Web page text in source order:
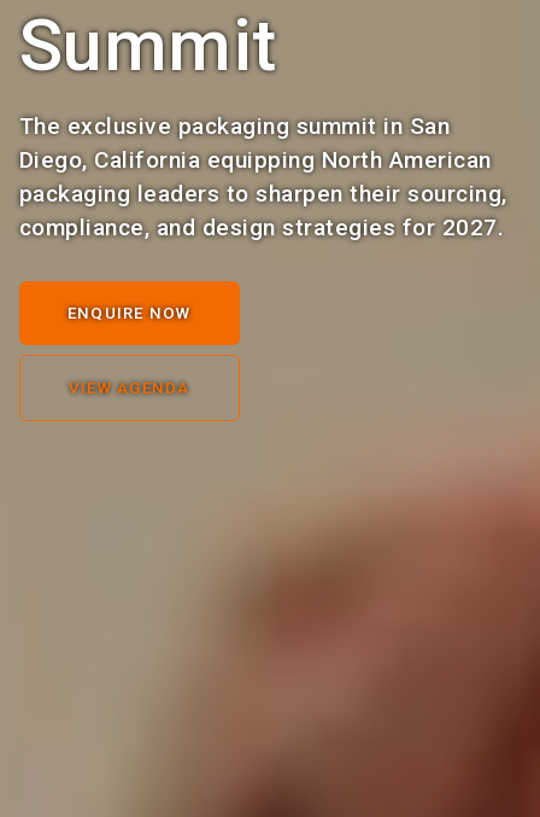
Summit
The exclusive packaging summit in San
Diego, California equipping North American
packaging leaders to sharpen their sourcing,
compliance, and design strategies for 2027.
ENQUIRE NOW
VIEW AGENDA